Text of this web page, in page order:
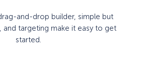
and-drop builder, simple but
and targeting make it easy to get
started.